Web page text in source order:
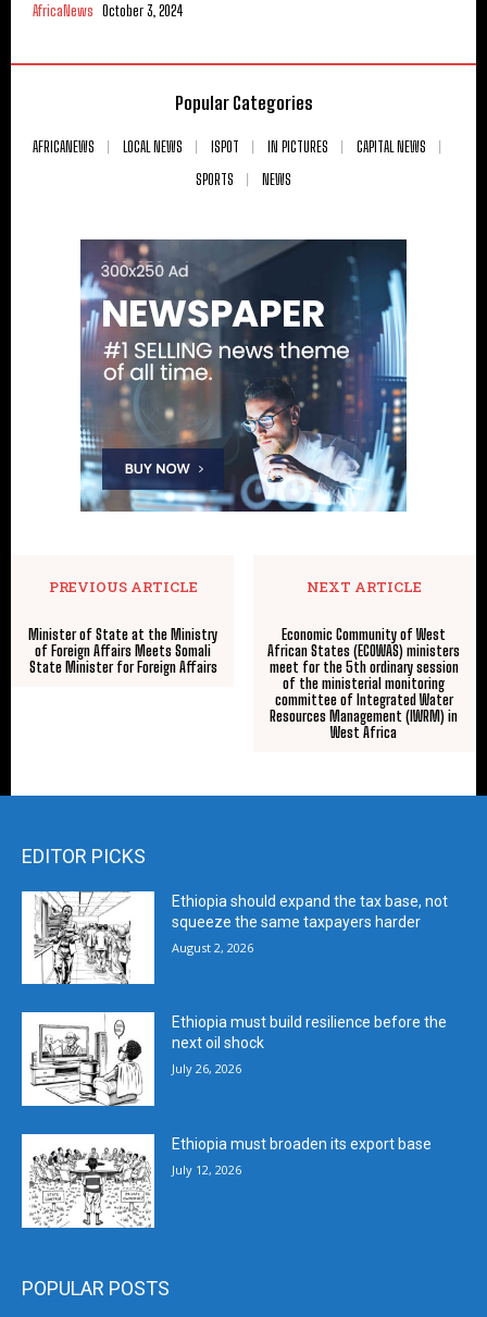
AfricaNews October 3, 2024
Popular Categories
AFRICANEWS LOCAL NEWS ISPOT IN PICTURES
CAPITAL NEWS
SPORTS
NEWS
PREVIOUS ARTICLE
Minister of State at the Ministry
of Foreign Affairs Meets Somali
State Minister for Foreign Affairs
NEXT ARTICLE
Economic Community of West
African States (ECOWAS) ministers
meet for the 5th ordinary session
of the ministerial monitoring
committee of Integrated Water
Resources Management (IWRM) in
West Africa
EDITOR PICKS
Ethiopia should expand the tax base, not
squeeze the same taxpayers harder
August 2, 2026
Ethiopia must build resilience before the
next oil shock
July 26, 2026
Ethiopia must broaden its export base
July 12, 2026
POPULAR POSTS